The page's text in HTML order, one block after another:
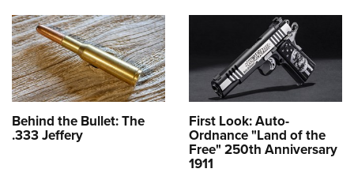
Behind the Bullet: The
.333 Jeffery
First Look: Auto-
Ordnance "Land of the
Free" 250th Anniversary
1911